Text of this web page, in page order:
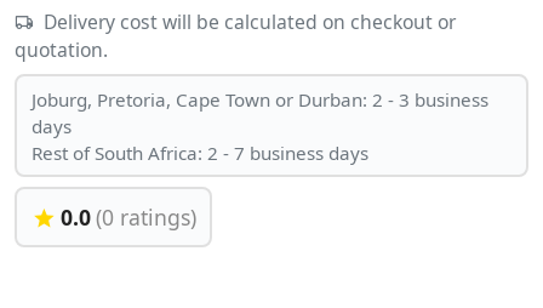
Delivery cost will be calculated on checkout or
quotation.
Joburg, Pretoria, Cape Town or Durban: 2 - 3 business
days
Rest of South Africa: 2 - 7 business days
0.0(0 ratings)